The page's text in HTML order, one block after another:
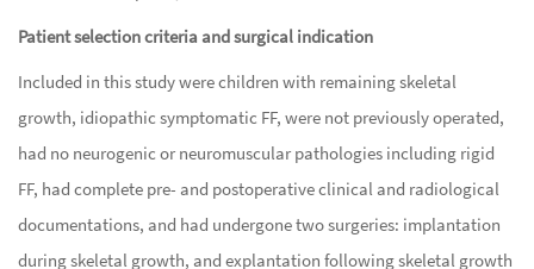
Patient selection criteria and surgical indication
Included in this study were children with remaining skeletal
growth, idiopathic symptomatic FF, were not previously operated,
had no neurogenic or neuromuscular pathologies including rigid
FF, had complete pre- and postoperative clinical and radiological
documentations, and had undergone two surgeries: implantation
during skeletal growth, and explantation following skeletal growth